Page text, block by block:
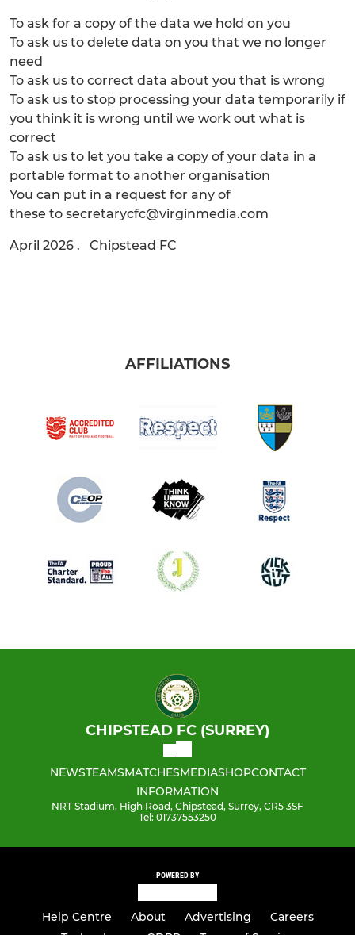
To ask for a copy of the data we hold on you
To ask us to delete data on you that we no longer
need
To ask us to correct data about you that is wrong
To ask us to stop processing your data temporarily if
you think it is wrong until we work out what is
correct
To ask us to let you take a copy of your data in a
portable format to another organisation
You can put in a request for any of
these to secretarycfc@virginmedia.com
April 2026 . Chipstead FC
AFFILIATIONS
CHIPSTEAD FC (SURREY)
NEWSTEAMSMATCHESMEDIASHOPCONTACT
INFORMATION
NRT Stadium, High Road, Chipstead, Surrey, CR5 3SF
Tel: 01737553250
POWERED BY
Help Centre About Advertising
Careers